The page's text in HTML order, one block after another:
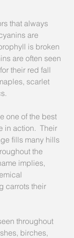
that always
are
is broken
are often seen
their red fall
scarlet
one of the best
in action.  Their
fills many hills
the
implies,
carrots their
throughout
birches,